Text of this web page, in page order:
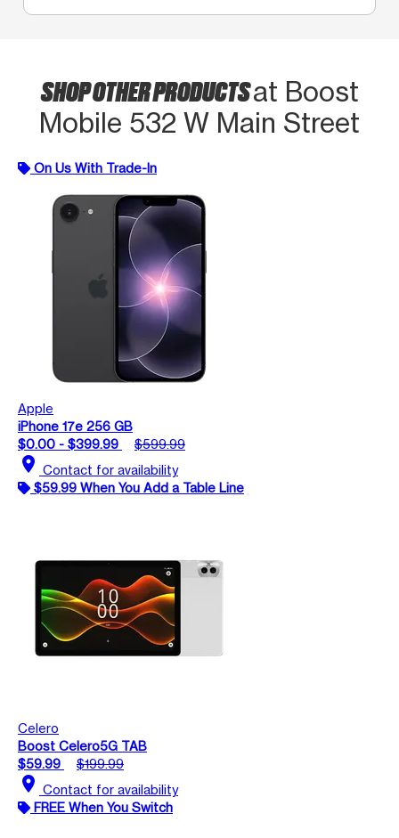
SHOP OTHER PRODUCTSat Boost
Mobile 532 W Main Street
On Us With Trade-In
Apple
iPhone 17e 256 GB
$0.00 - $399.99
$599.99
location_on Contact for availability
$59.99 When You Add a Table Line
Celero
Boost Celero5G TAB
$59.99
$199.99
location_on Contact for availability
FREE When You Switch